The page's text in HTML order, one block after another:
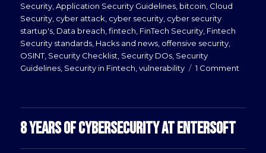
on
Security,Application Security Guidelines, bitcoin, Cloud
Security, cyber attack, cyber security, cyber security
startup's, Data breach,fintech, FinTech Security, Fintech
Security standards, Hacks and news, offensive security,
OSINT, Security Checklist, Security DOs, Security
Guidelines, Security in Fintech,vulnerability 1 Comment
8 YEARS OF CYBERSECURITY AT ENTERSOFT